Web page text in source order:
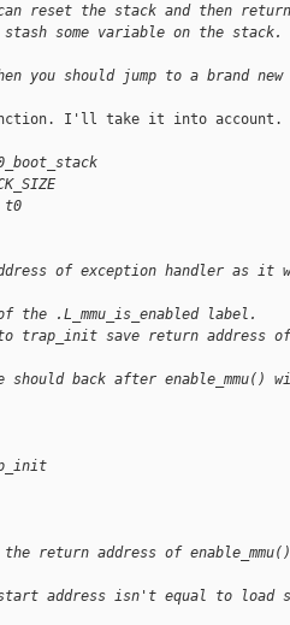
can reset the stack and then
some variable on the stack.
you should jump to a brand new
I'll take it into account.
t0
of exception handler as it
the .L_mmu_is_enabled label.
to trap_init save return address of
should back after enable_mmu()
return address of enable_mmu()
start address isn't equal to load